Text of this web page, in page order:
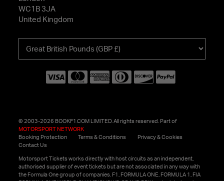
WC1B 3JA
United Kingdom
your
© 2003-2026 BOOKF1.COM LIMITED. All rights reserved. Part of
MOTORSPORT NETWORK
Booking Protection
Terms & Conditions
Privacy & Cookies
Contact Us
Motorsport Tickets works directly with host circuits as an independent,
authorised supplier of event tickets but are not associated in any way with
the Formula One group of companies. F1, FORMULA ONE, FORMULA 1, FIA